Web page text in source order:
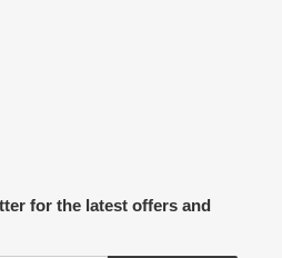
for the latest offers and